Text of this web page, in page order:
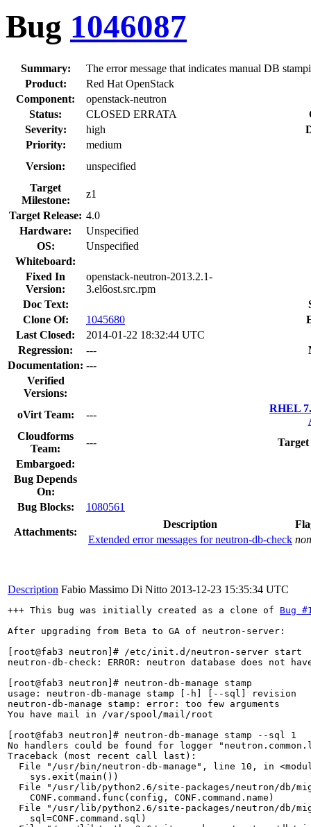
Bug 1046087
Summary:
The error message that indicates manual DB
Product:
Red Hat OpenStack
Component:
openstack-neutron
Status:
CLOSED ERRATA
Severity:
high
Priority:
medium
Version:
unspecified
Target
Milestone:
z1
Target Release: 4.0
Hardware:
Unspecified
OS:
Unspecified
Whiteboard:
Fixed In
Version:
openstack-neutron-2013.2.1-
3.el6ost.src.rpm
Doc Text:
Clone Of:
1045680
Last Closed:
2014-01-22 18:32:44 UTC
Regression:
---
Documentation: ---
Verified
Versions:
oVirt Team:
---
RHEL
Cloudforms
Team:
---
Embargoed:
Bug Depends
On:
Bug Blocks:
1080561
Attachments:
Description
Extended error messages for neutron-db-check
Description Fabio Massimo Di Nitto 2013-12-23 15:35:34 UTC
+++ This bug was initially created as a clone of Bug
After upgrading from Beta to GA of neutron-server:
[root@fab3 neutron]# /etc/init.d/neutron-server start
neutron-db-check: ERROR: neutron database does not
[root@fab3 neutron]# neutron-db-manage stamp
usage: neutron-db-manage stamp [-h] [--sql] revision
neutron-db-manage stamp: error: too few arguments
You have mail in /var/spool/mail/root
[root@fab3 neutron]# neutron-db-manage stamp --sql 1
No handlers could be found for logger
Traceback (most recent call last):
File "/usr/bin/neutron-db-manage", line 10, in
    sys.exit(main())
File "/usr/lib/python2.6/site-packages/neutron/db/
    CONF.command.func(config, CONF.command.name)
File "/usr/lib/python2.6/site-packages/neutron/db/
    sql=CONF.command.sql)